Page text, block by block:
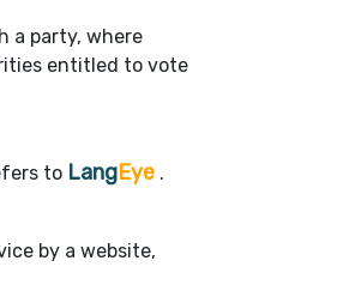
a party, where
entitled to vote
to LangEye .
by a website,